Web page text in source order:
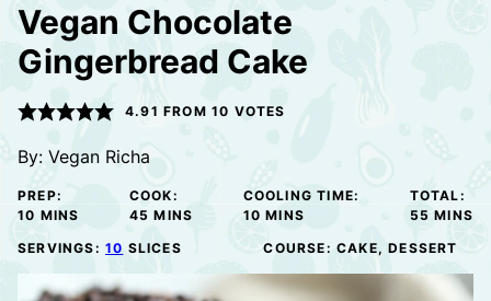
Vegan Chocolate
Gingerbread Cake
4.91 FROM 10 VOTES
By: Vegan Richa
PREP:
10 MINUTES
MINS
COOK:
45 MINUTES
MINS
COOLING TIME:
10 MINUTES
MINS
TOTAL:
55 MINS
SERVINGS: 10 SLICES COURSE: CAKE, DESSERT